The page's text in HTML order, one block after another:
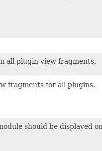
all plugin view fragments.
fragments for all plugins.
should be displayed